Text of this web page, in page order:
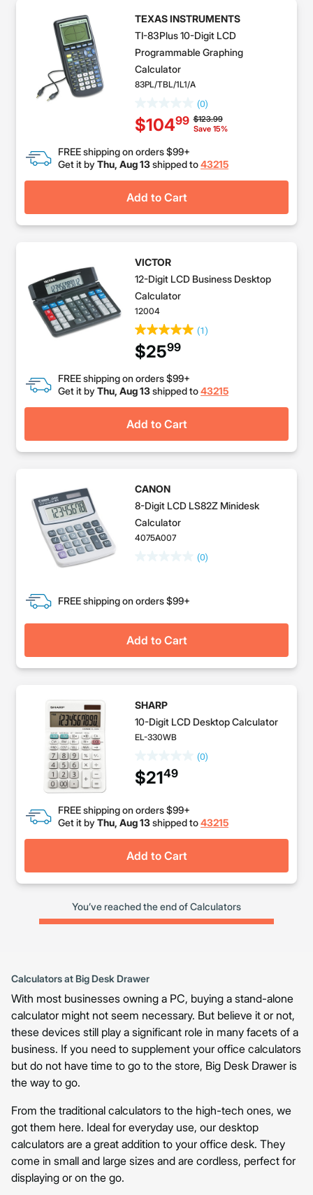
TEXAS INSTRUMENTS
TI-83Plus 10-Digit LCD
Programmable Graphing
Calculator
83PL/TBL/1L1/A
(0)
Price reduced from
$123.99to
Save 15%
$10499
FREE shipping on orders $99+
Get it by Thu, Aug 13shipped to43215
Add to Cart
VICTOR
12-Digit LCD Business Desktop
Calculator
12004
(1)
$2599
FREE shipping on orders $99+
Get it by Thu, Aug 13shipped to43215
Add to Cart
CANON
8-Digit LCD LS82Z Minidesk
Calculator
4075A007
(0)
FREE shipping on orders $99+
Add to Cart
SHARP
10-Digit LCD Desktop Calculator
EL-330WB
(0)
$2149
FREE shipping on orders $99+
Get it by Thu, Aug 13shipped to43215
Add to Cart
You’ve reached the end of Calculators
Calculators at Big Desk Drawer
With most businesses owning a PC, buying a stand-alone
calculator might not seem necessary. But believe it or not,
these devices still play a significant role in many facets of a
business. If you need to supplement your office calculators
but do not have time to go to the store, Big Desk Drawer is
the way to go.
From the traditional calculators to the high-tech ones, we
got them here. Ideal for everyday use, our desktop
calculators are a great addition to your office desk. They
come in small and large sizes and are cordless, perfect for
displaying or on the go.